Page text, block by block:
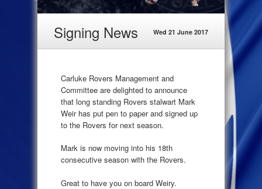
Signing News Wed 21 June 2017
Carluke Rovers Management and
Committee are delighted to announce
that long standing Rovers stalwart Mark
Weir has put pen to paper and signed up
to the Rovers for next season.
Mark is now moving into his 18th
consecutive season with the Rovers.
Great to have you on board Weiry.